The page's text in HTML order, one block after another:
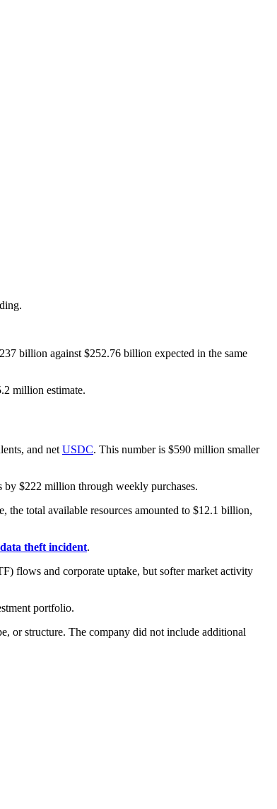
billion against $252.76 billion expected in the same
million estimate.
and net USDC. This number is $590 million smaller
by $222 million through weekly purchases.
total available resources amounted to $12.1 billion,
theft incident.
flows and corporate uptake, but softer market activity
portfolio.
or structure. The company did not include additional